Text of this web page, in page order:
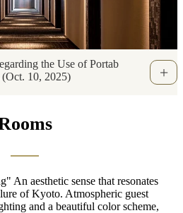
Suspicious Mes
and Other Apps Related t
29, 2026)
An aesthetic sense that resonates
of Kyoto. Atmospheric guest
and a beautiful color scheme,